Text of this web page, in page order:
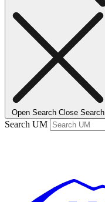
Open Search Close Search
Search UM